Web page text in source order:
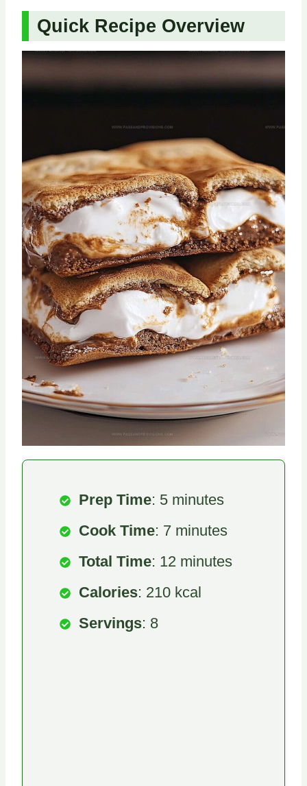
Quick Recipe Overview
Prep Time: 5 minutes
Cook Time: 7 minutes
Total Time: 12 minutes
Calories: 210 kcal
Servings: 8